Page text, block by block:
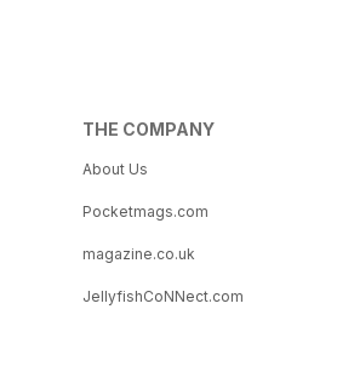
THE COMPANY
About Us
Pocketmags.com
magazine.co.uk
JellyfishCoNNect.com